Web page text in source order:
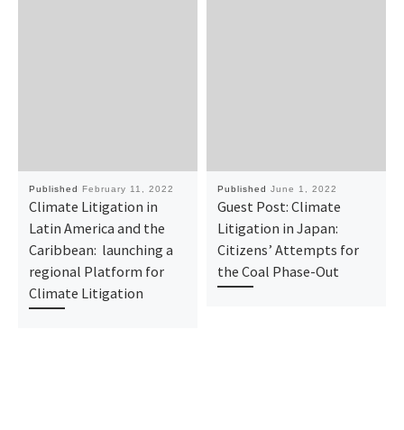
Published February 11, 2022
Climate Litigation in
Latin America and the
Caribbean: launching a
regional Platform for
Climate Litigation
Published June 1, 2022
Guest Post: Climate
Litigation in Japan:
Citizens’ Attempts for
the Coal Phase-Out